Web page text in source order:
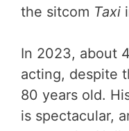
the sitcom Taxi
In 2023, about
acting, despite
80 years old.
is spectacular,